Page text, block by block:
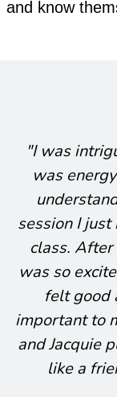
and know
"I was
was
session I
class. After
was so
felt good
important to
and Jacquie
like a